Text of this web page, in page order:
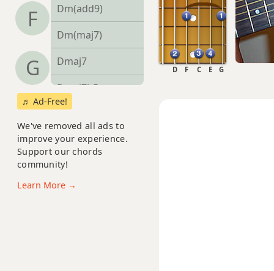
F
G
Dm(add9)
Dm(maj7)
Dmaj7
Dmaj7b5
Dmaj9
Dmaj13
♬ Ad-Free!
We've removed all ads to
improve your experience.
Support our chords
community!
Learn More →
G
F E
C
D